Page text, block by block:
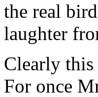
the real
laughter
Clearly
For once